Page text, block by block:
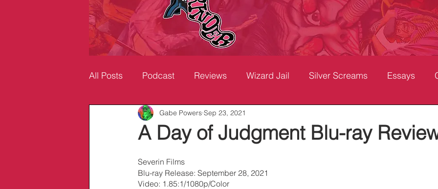
All Posts Podcast Reviews Wizard Jail Silver Screams Essays
Info/Links
A Day of Judgment Blu-ray
Gabe Powers Sep 23, 2021
Severin Films
Blu-ray Release: September 28, 2021
Video: 1.85:1/1080p/Color